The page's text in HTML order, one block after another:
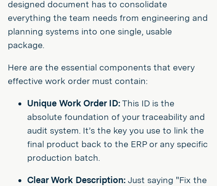
designed document has to consolidate
everything the team needs from engineering and
planning systems into one single, usable
package.
Here are the essential components that every
effective work order must contain:
Unique Work Order ID:This ID is the
absolute foundation of your traceability and
audit system. It’s the key you use to link the
final product back to the ERP or any specific
production batch.
Clear Work Description: Just saying "Fix the